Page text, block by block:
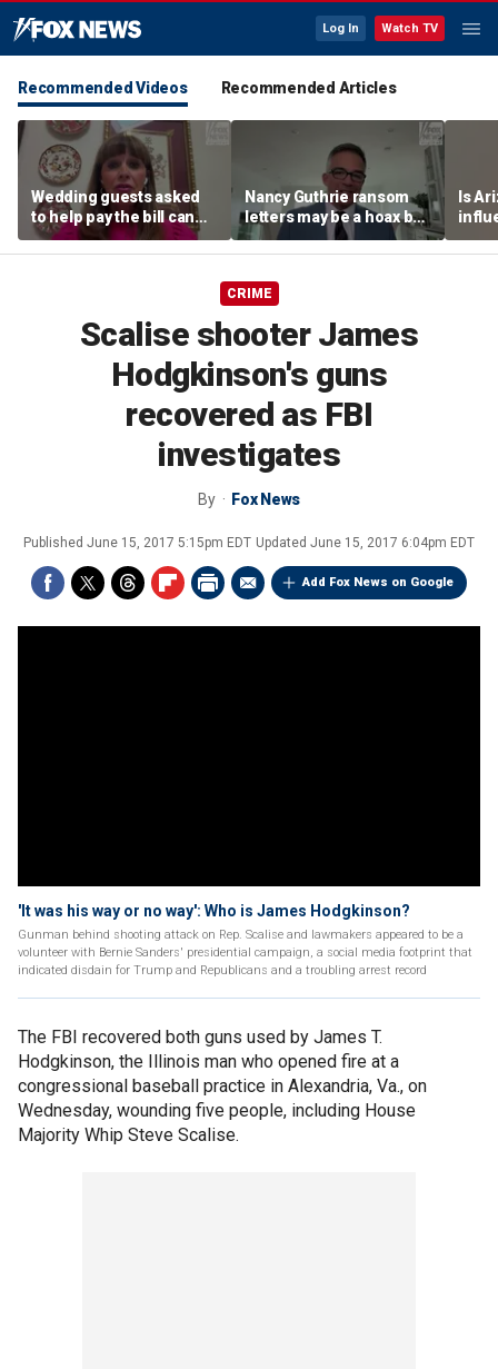
Log In Watch TV
Recommended Videos Recommended Articles
Wedding guests asked
to help pay the bill can
respond this way,
etiquette expert says
Nancy Guthrie ransom
letters may be a hoax but
investigators are right to
release them, forensic
Is
CRIME
Scalise shooter James
Hodgkinson's guns
recovered as FBI
investigates
By Fox News
Published June 15, 2017 5:15pm EDT Updated June 15, 2017 6:04pm EDT
Add Fox News on Google
'It was his way or no way': Who is James Hodgkinson?
Gunman behind shooting attack on Rep. Scalise and lawmakers appeared to be a
volunteer with Bernie Sanders' presidential campaign, a social media footprint that
indicated disdain for Trump and Republicans and a troubling arrest record
The FBI recovered both guns used by James T.
Hodgkinson, the Illinois man who opened fire at a
congressional baseball practice in Alexandria, Va., on
Wednesday, wounding five people, including House
Majority Whip Steve Scalise.